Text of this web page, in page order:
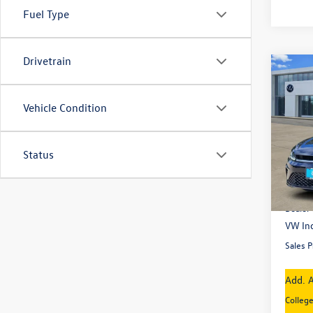
Fuel Type
Drivetrain
Vehicle Condition
Status
New
Jetta
VIN:
Model:
In
VW
Sales
Add.